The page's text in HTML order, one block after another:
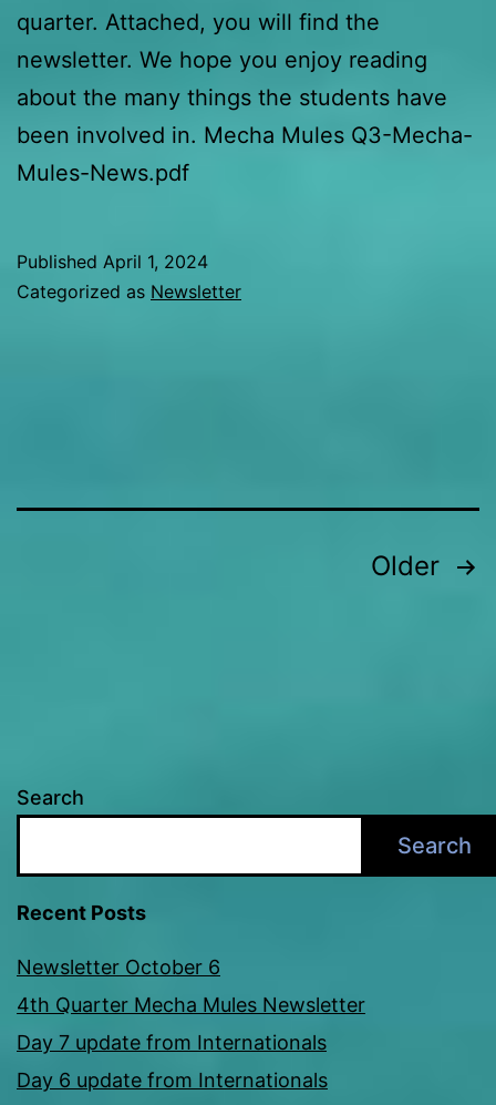
quarter. Attached, you will find the
newsletter. We hope you enjoy reading
about the many things the students have
been involved in. Mecha Mules Q3-Mecha-
Mules-News.pdf
Published April 1, 2024
Categorized as Newsletter
Older
Search
Search
Recent Posts
Newsletter October 6
4th Quarter Mecha Mules Newsletter
Day 7 update from Internationals
Day 6 update from Internationals